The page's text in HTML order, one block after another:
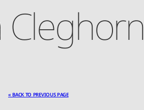
« BACK TO PREVIOUS PAGE